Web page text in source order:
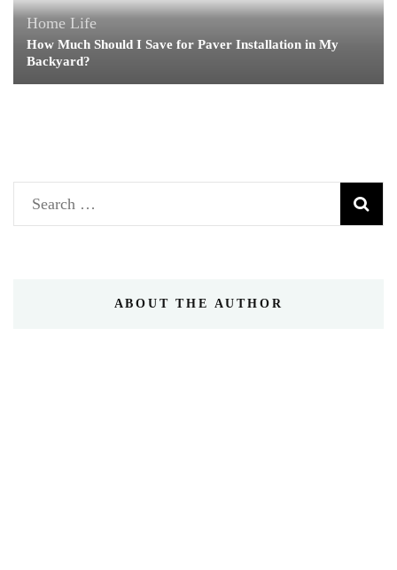
Home Life
How Much Should I Save for Paver Installation in My
Backyard?
Search
for:
ABOUT THE AUTHOR